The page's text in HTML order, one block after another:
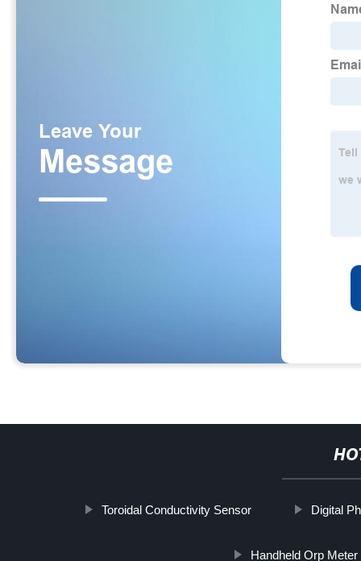
Toroidal Conductivity Sensor Digital
Handheld Orp Meter